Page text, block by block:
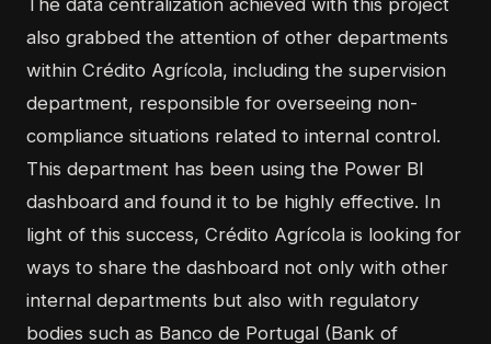
also grabbed the attention of other departments
within Crédito Agrícola, including the supervision
department, responsible for overseeing non-
compliance situations related to internal control.
This department has been using the Power BI
dashboard and found it to be highly effective. In
light of this success, Crédito Agrícola is looking for
ways to share the dashboard not only with other
internal departments but also with regulatory
bodies such as Banco de Portugal (Bank of